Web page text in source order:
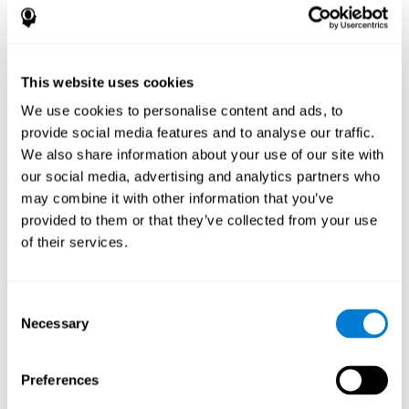
This website uses cookies
We use cookies to personalise content and ads, to
provide social media features and to analyse our traffic.
We also share information about your use of our site with
our social media, advertising and analytics partners who
may combine it with other information that you’ve
provided to them or that they’ve collected from your use
of their services.
Selection
Necessary
Preferences
disorder, another neurological conditions or treatment)
help determine if a given treatment is appropriate for a
positive or negative effects on mental functions and
behavior.
Provide a baseline against which subsequent evaluations
can be compared. Thereby your doctors can decide
whether your functioning has declined because of the
disease process or document whether your functioning
has worsened or improved as a result of diagnostic
impressions (e.g. medications, surgical treatment, or
assistance indicate rehabilitation potential. For example,
will the individual benefit from certain cognitive or
pharmacotherapy treatment plan.